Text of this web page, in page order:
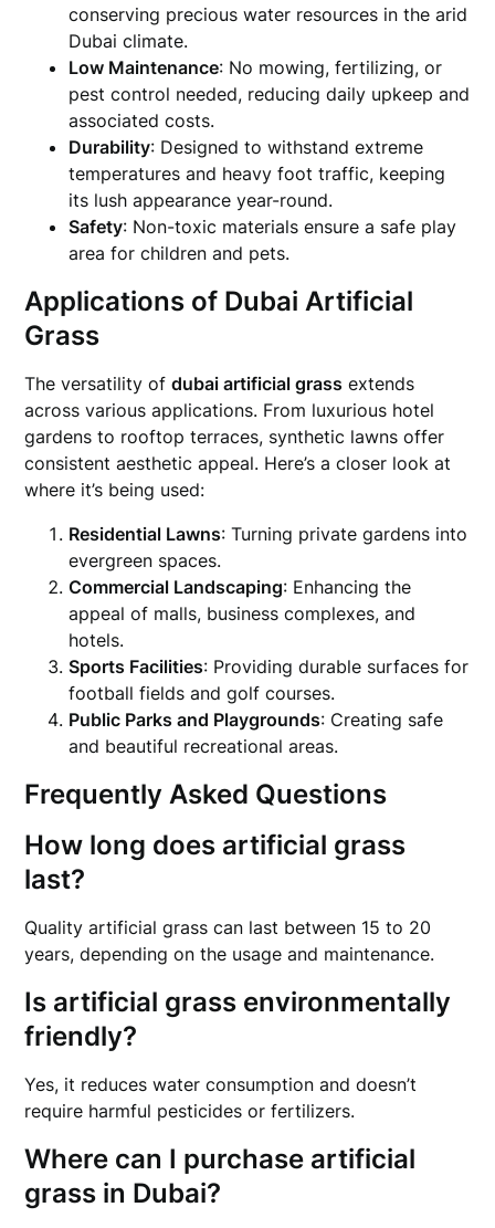
conserving precious water resources in the arid
Dubai climate.
Low Maintenance: No mowing, fertilizing, or
pest control needed, reducing daily upkeep and
associated costs.
Durability: Designed to withstand extreme
temperatures and heavy foot traffic, keeping
its lush appearance year-round.
Safety: Non-toxic materials ensure a safe play
area for children and pets.
Applications of Dubai Artificial
Grass
The versatility ofdubai artificial grass extends
across various applications. From luxurious hotel
gardens to rooftop terraces, synthetic lawns offer
consistent aesthetic appeal. Here’s a closer look at
where it’s being used:
Residential Lawns: Turning private gardens into
evergreen spaces.
Commercial Landscaping: Enhancing the
appeal of malls, business complexes, and
hotels.
Sports Facilities: Providing durable surfaces for
football fields and golf courses.
Public Parks and Playgrounds: Creating safe
and beautiful recreational areas.
Frequently Asked Questions
How long does artificial grass
last?
Quality artificial grass can last between 15 to 20
years, depending on the usage and maintenance.
Is artificial grass environmentally
friendly?
Yes, it reduces water consumption and doesn’t
require harmful pesticides or fertilizers.
Where can I purchase artificial
grass in Dubai?